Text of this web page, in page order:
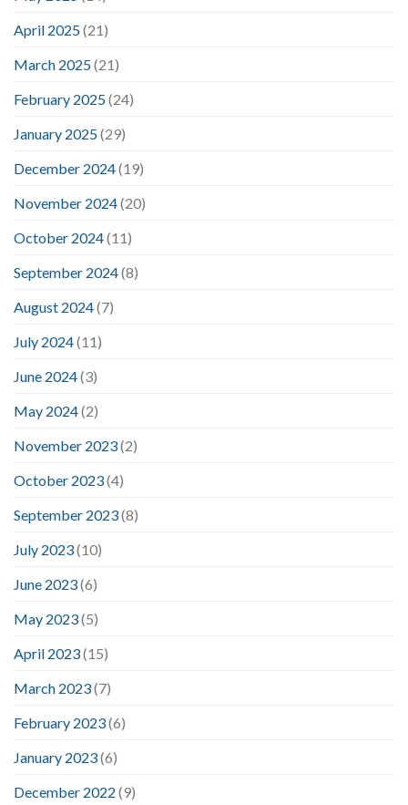
April 2025(21)
March 2025(21)
February 2025(24)
January 2025(29)
December 2024(19)
November 2024(20)
October 2024(11)
September 2024(8)
August 2024(7)
July 2024(11)
June 2024(3)
May 2024(2)
November 2023(2)
October 2023(4)
September 2023(8)
July 2023(10)
June 2023(6)
May 2023(5)
April 2023(15)
March 2023(7)
February 2023(6)
January 2023(6)
December 2022 (9)